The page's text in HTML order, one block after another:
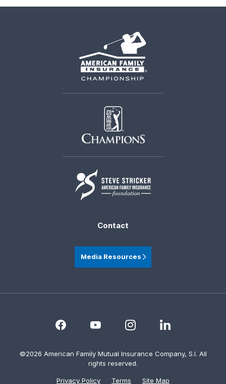
Contact
Media Resources
©2026 American Family Mutual Insurance Company, S.I. All
rights reserved.
Privacy Policy Terms Site Map